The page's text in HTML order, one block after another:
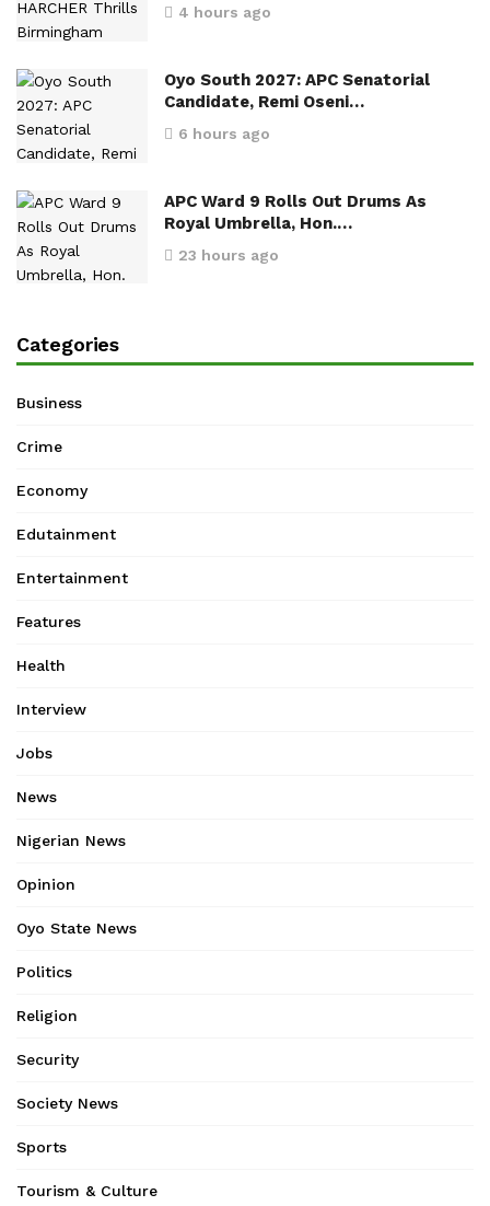
4 hours ago
Oyo South 2027: APC Senatorial
Candidate, Remi Oseni…
6 hours ago
APC Ward 9 Rolls Out Drums As
Royal Umbrella, Hon.…
23 hours ago
Categories
Business
Crime
Economy
Edutainment
Entertainment
Features
Health
Interview
Jobs
News
Nigerian News
Opinion
Oyo State News
Politics
Religion
Security
Society News
Sports
Tourism & Culture